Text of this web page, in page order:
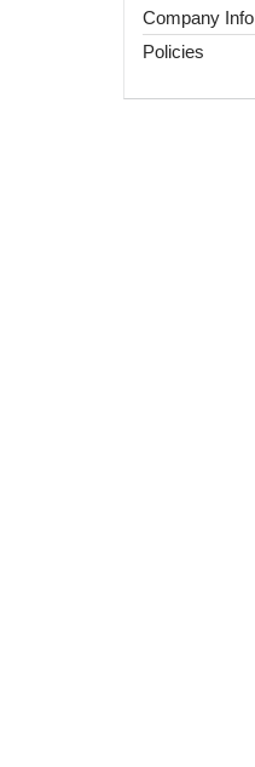
Company Info
Policies